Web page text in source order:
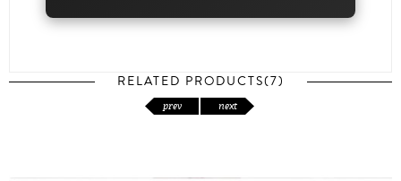
RELATED PRODUCTS(7)
prev next